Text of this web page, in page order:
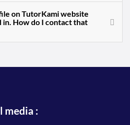
on TutorKami website
How do I contact that
media :